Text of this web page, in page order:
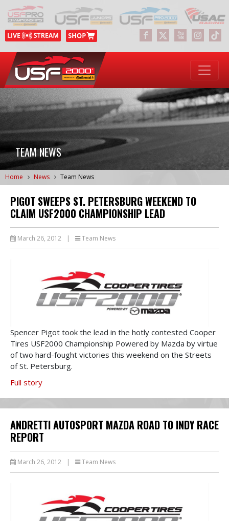
TEAM NEWS
Home News Team News
PIGOT SWEEPS ST. PETERSBURG WEEKEND TO
CLAIM USF2000 CHAMPIONSHIP LEAD
March 26, 2012 | Team News
Spencer Pigot took the lead in the hotly contested Cooper
Tires USF2000 Championship Powered by Mazda by virtue
of two hard-fought victories this weekend on the Streets
of St. Petersburg.
Full story
ANDRETTI AUTOSPORT MAZDA ROAD TO INDY RACE
REPORT
March 26, 2012 | Team News